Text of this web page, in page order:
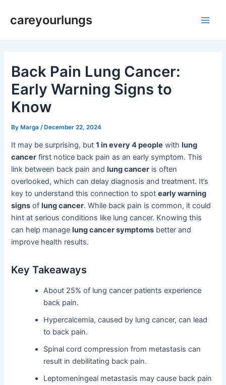
careyourlungs
Back Pain Lung Cancer:
Early Warning Signs to
Know
ByMarga /December 22, 2024
It may be surprising, but1 in every 4 people with lung
cancer first notice back pain as an early symptom. This
link between back pain and lung cancer is often
overlooked, which can delay diagnosis and treatment. It’s
key to understand this connection to spotearly warning
signs of lung cancer. While back pain is common, it could
hint at serious conditions like lung cancer. Knowing this
can help manage lung cancer symptoms better and
improve health results.
Key Takeaways
About 25% of lung cancer patients experience
back pain.
Hypercalcemia, caused by lung cancer, can lead
to back pain.
Spinal cord compression from metastasis can
result in debilitating back pain.
Leptomeningeal metastasis may cause back pain
navigation